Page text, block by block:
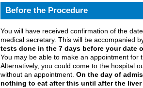
Before the Procedure
You will have received confirmation of the
medical secretary. This will be accompanied
tests done in the 7 days before your date
You may be able to make an appointment for
Alternatively, you could come to the hospital
without an appointment. On the day of
nothing to eat after this until after the